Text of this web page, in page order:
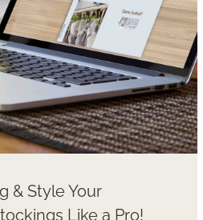
& Style Your
Like a Pro!